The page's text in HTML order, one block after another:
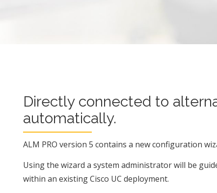
Directly connected to
automatically.
ALM PRO version 5 contains a new configuration
Using the wizard a system administrator will be
within an existing Cisco UC deployment.